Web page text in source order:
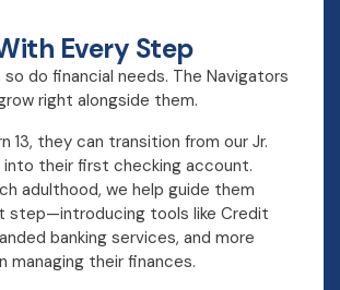
Every Step
do financial needs. The Navigators
right alongside them.
13, they can transition from our Jr.
into their first checking account.
adulthood, we help guide them
step—introducing tools like Credit
banking services, and more
managing their finances.